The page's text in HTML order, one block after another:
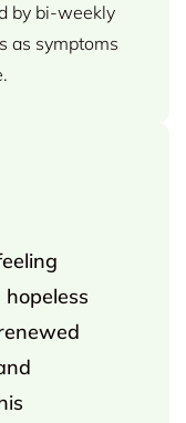
by bi-weekly
as symptoms